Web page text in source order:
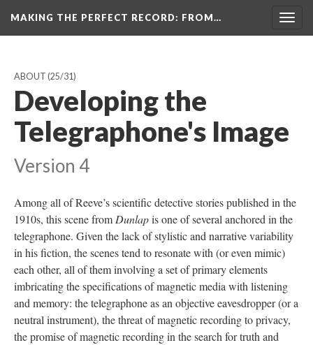
MAKING THE PERFECT RECORD: FROM…
ABOUT (25/31)
Developing the
Telegraphone's Image
Version 4
Among all of Reeve’s scientific detective stories published in the
1910s, this scene from Dunlapis one of several anchored in the
telegraphone. Given the lack of stylistic and narrative variability
in his fiction, the scenes tend to resonate with (or even mimic)
each other, all of them involving a set of primary elements
imbricating the specifications of magnetic media with listening
and memory: the telegraphone as an objective eavesdropper (or a
neutral instrument), the threat of magnetic recording to privacy,
the promise of magnetic recording in the search for truth and